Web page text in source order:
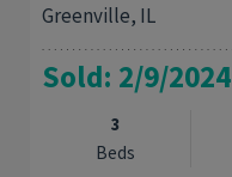
Greenville, IL
Sold: 2/9/2024
3
Beds